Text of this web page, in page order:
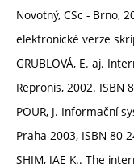
Novotný, CSc - Brno,
elektronické verze
GRUBLOVÁ, E. aj.
Repronis, 2002. ISBN
POUR, J. Informační
Praha 2003, ISBN 80-
SHIM, JAE K.. The